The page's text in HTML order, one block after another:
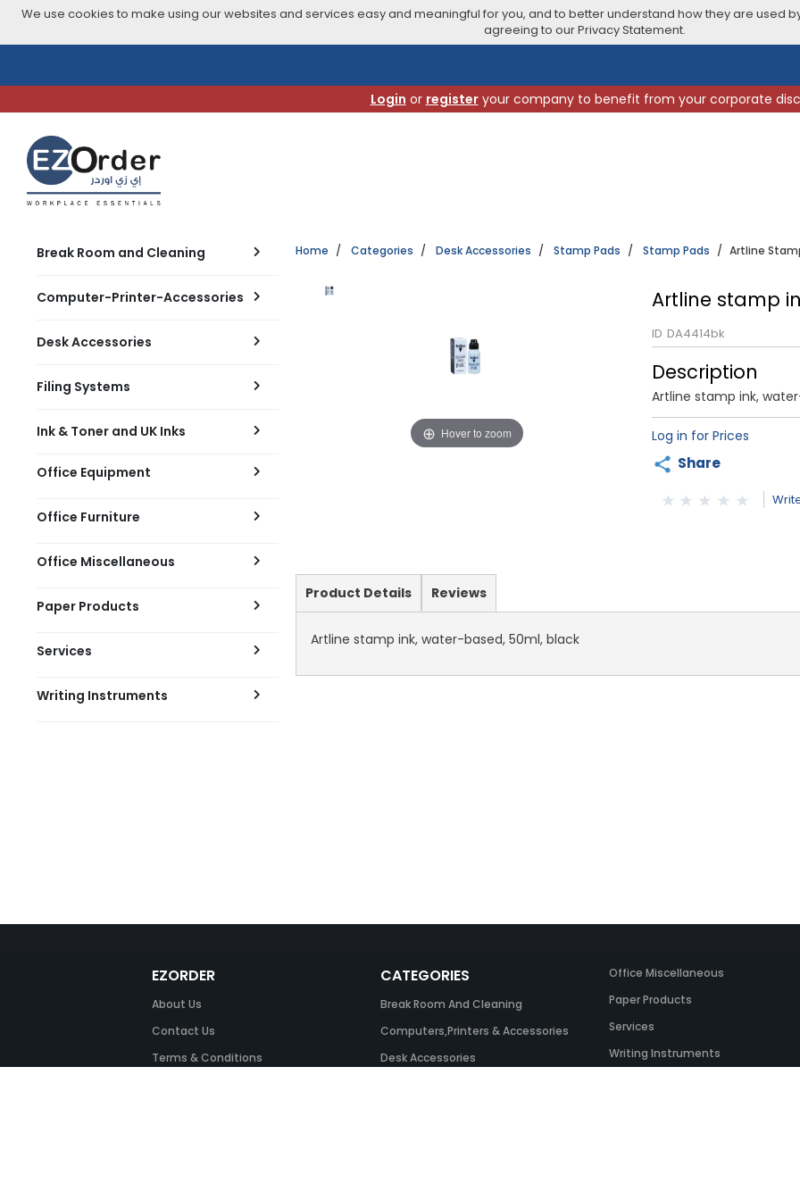
We use cookies to make using our websites and services easy and meaningful for you, and to better understand how they are used
agreeing to our Privacy Statement.
navigation
Login or registeryour company to benefit from your corporate
Break Room and Cleaning
Computer-Printer-Accessories
Desk Accessories
Filing Systems
Ink & Toner and UK Inks
Office Equipment
Office Furniture
Office Miscellaneous
Paper Products
Services
Writing Instruments
Home Categories Desk Accessories Stamp Pads Stamp Pads Artline
Hover to zoom
Artline stamp
ID DA4414bk
Description
Artline stamp ink,
Log in for Prices
Share
Current
Tab:
Product Details Reviews
Artline stamp ink, water-based, 50ml, black
EZORDER
About Us
Contact Us
Terms & Conditions
CATEGORIES
Break Room And Cleaning
Computers,Printers & Accessories
Desk Accessories
Office Miscellaneous
Paper Products
Services
Writing Instruments